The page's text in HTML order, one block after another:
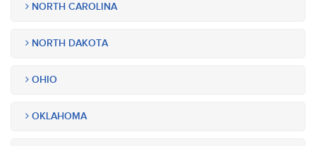
NORTH CAROLINA
NORTH DAKOTA
OHIO
OKLAHOMA